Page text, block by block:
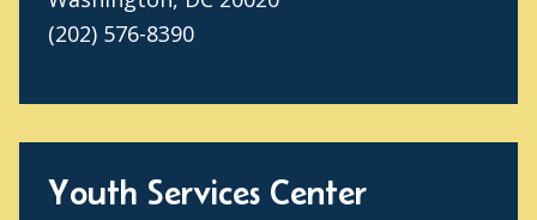
(202) 576-8390
Youth Services Center